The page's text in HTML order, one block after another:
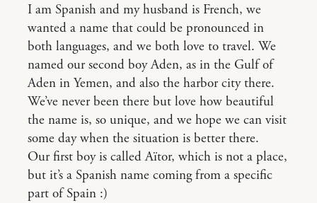
I am Spanish and my husband is French, we
wanted a name that could be pronounced in
both languages, and we both love to travel. We
named our second boy Aden, as in the Gulf of
Aden in Yemen, and also the harbor city there.
We’ve never been there but love how beautiful
the name is, so unique, and we hope we can visit
some day when the situation is better there.
Our first boy is called Aïtor, which is not a place,
but it’s a Spanish name coming from a specific
part of Spain :)